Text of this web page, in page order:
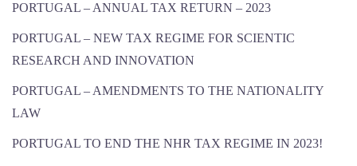
PORTUGAL – ANNUAL TAX RETURN – 2023
PORTUGAL – NEW TAX REGIME FOR SCIENTIC
RESEARCH AND INNOVATION
PORTUGAL – AMENDMENTS TO THE NATIONALITY
LAW
PORTUGAL TO END THE NHR TAX REGIME IN 2023!